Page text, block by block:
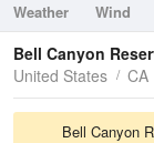
Weather Wind
Tides
Swell
Bell Canyon
United States
CA
Bell Canyon